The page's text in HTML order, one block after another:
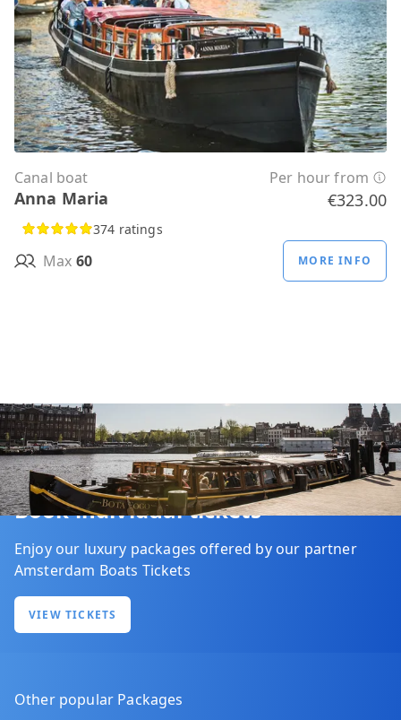
Canal boat Per hour from
Anna Maria €323.00
374 ratings
Max 60 MORE INFO
Book individual tickets
Enjoy our luxury packages offered by our partner
Amsterdam Boats Tickets
VIEW TICKETS
Other popular Packages